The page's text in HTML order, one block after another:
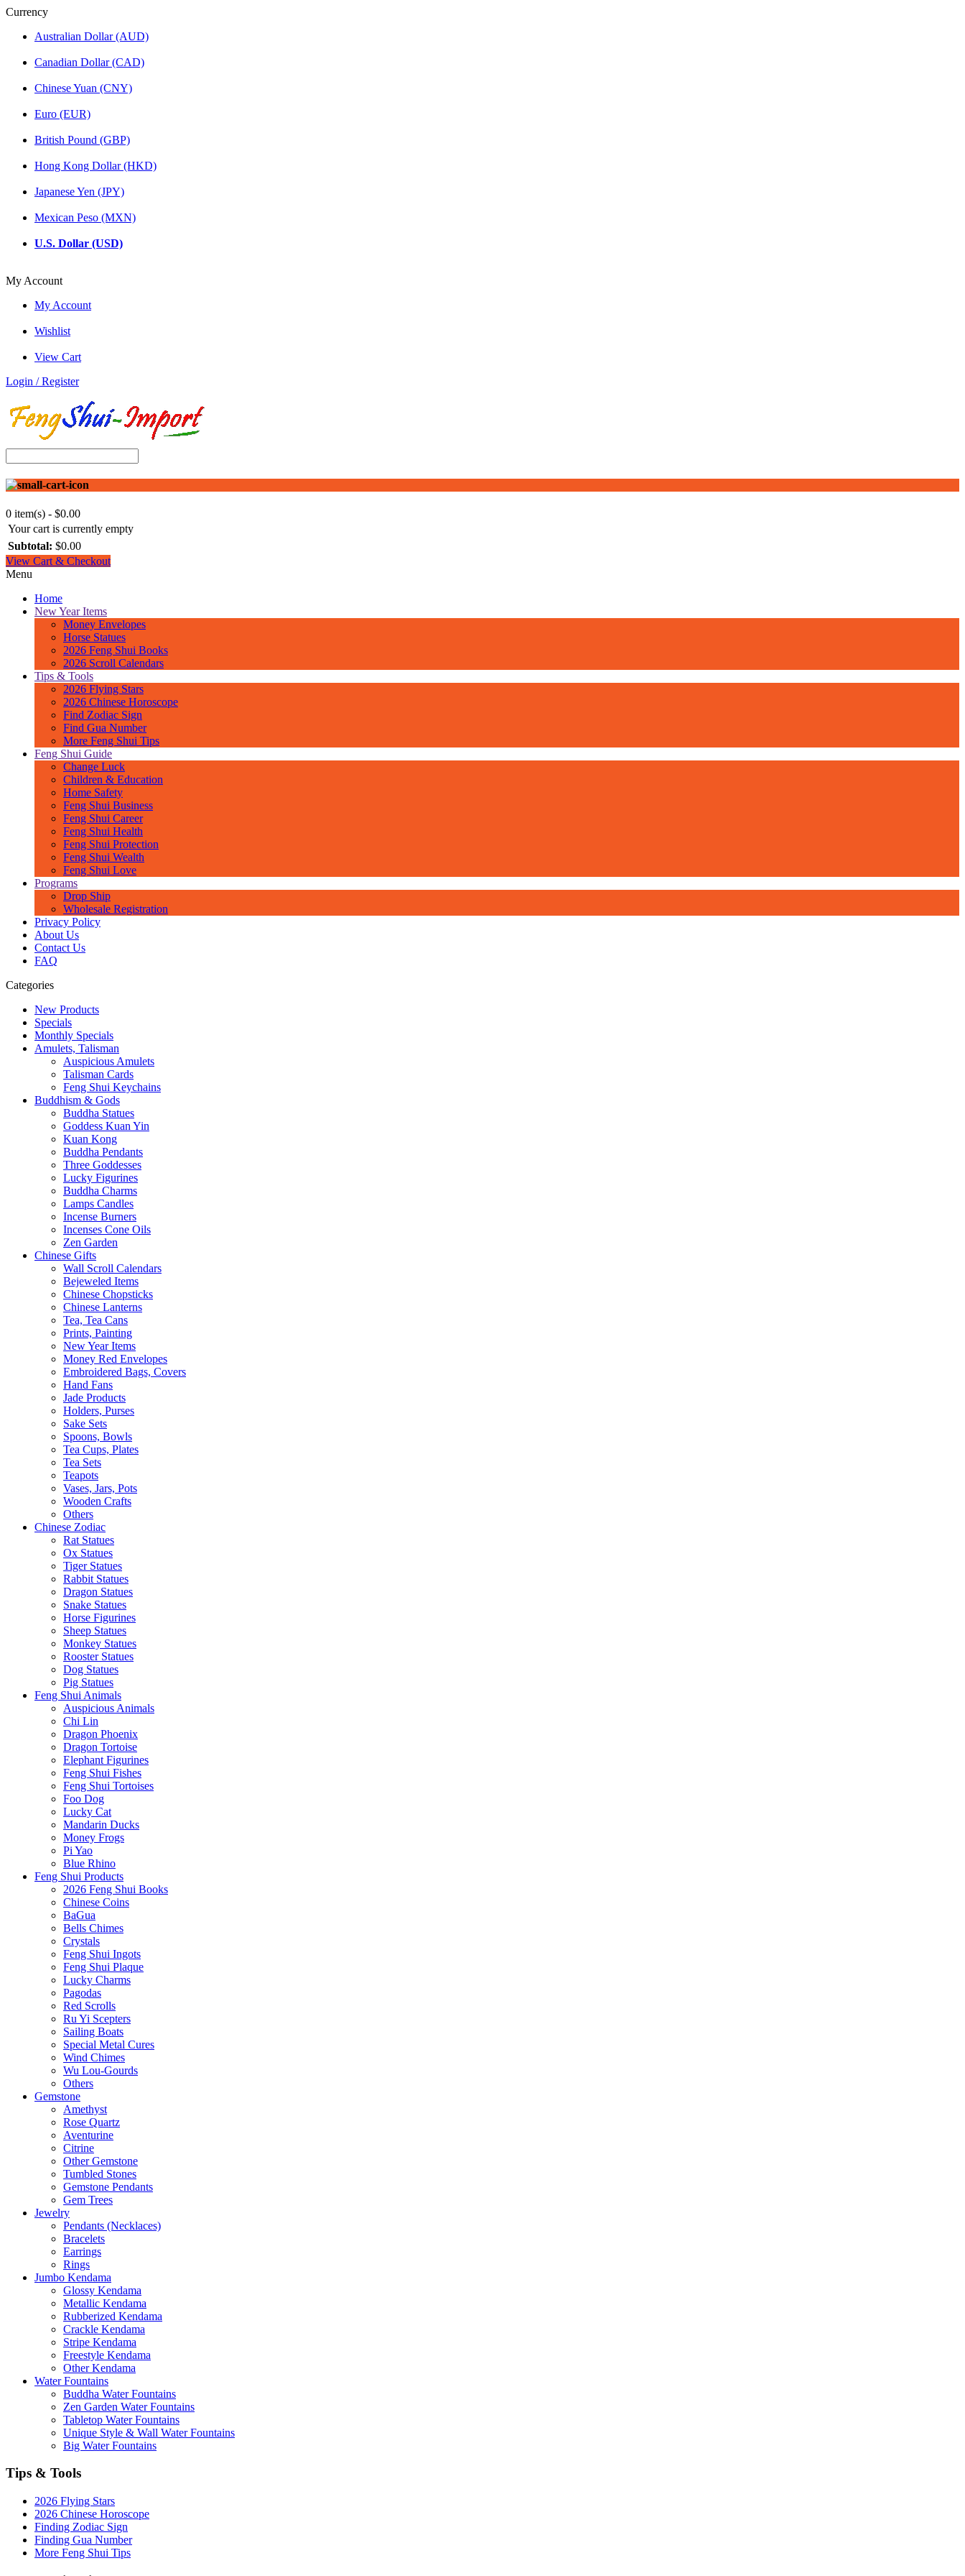
Currency
Australian Dollar (AUD)
Canadian Dollar (CAD)
Chinese Yuan (CNY)
Euro (EUR)
British Pound (GBP)
Hong Kong Dollar (HKD)
Japanese Yen (JPY)
Mexican Peso (MXN)
U.S. Dollar (USD)
My Account
My Account
Wishlist
View Cart
Login / Register
0 item(s) - $0.00
Your cart is currently empty
Subtotal: $0.00
View Cart & Checkout
Menu
Home
New Year Items
Money Envelopes
Horse Statues
2026 Feng Shui Books
2026 Scroll Calendars
Tips & Tools
2026 Flying Stars
2026 Chinese Horoscope
Find Zodiac Sign
Find Gua Number
More Feng Shui Tips
Feng Shui Guide
Change Luck
Children & Education
Home Safety
Feng Shui Business
Feng Shui Career
Feng Shui Health
Feng Shui Protection
Feng Shui Wealth
Feng Shui Love
Programs
Drop Ship
Wholesale Registration
Privacy Policy
About Us
Contact Us
FAQ
Categories
New Products
Specials
Monthly Specials
Amulets, Talisman
Auspicious Amulets
Talisman Cards
Feng Shui Keychains
Buddhism & Gods
Buddha Statues
Goddess Kuan Yin
Kuan Kong
Buddha Pendants
Three Goddesses
Lucky Figurines
Buddha Charms
Lamps Candles
Incense Burners
Incenses Cone Oils
Zen Garden
Chinese Gifts
Wall Scroll Calendars
Bejeweled Items
Chinese Chopsticks
Chinese Lanterns
Tea, Tea Cans
Prints, Painting
New Year Items
Money Red Envelopes
Embroidered Bags, Covers
Hand Fans
Jade Products
Holders, Purses
Sake Sets
Spoons, Bowls
Tea Cups, Plates
Tea Sets
Teapots
Vases, Jars, Pots
Wooden Crafts
Others
Chinese Zodiac
Rat Statues
Ox Statues
Tiger Statues
Rabbit Statues
Dragon Statues
Snake Statues
Horse Figurines
Sheep Statues
Monkey Statues
Rooster Statues
Dog Statues
Pig Statues
Feng Shui Animals
Auspicious Animals
Chi Lin
Dragon Phoenix
Dragon Tortoise
Elephant Figurines
Feng Shui Fishes
Feng Shui Tortoises
Foo Dog
Lucky Cat
Mandarin Ducks
Money Frogs
Pi Yao
Blue Rhino
Feng Shui Products
2026 Feng Shui Books
Chinese Coins
BaGua
Bells Chimes
Crystals
Feng Shui Ingots
Feng Shui Plaque
Lucky Charms
Pagodas
Red Scrolls
Ru Yi Scepters
Sailing Boats
Special Metal Cures
Wind Chimes
Wu Lou-Gourds
Others
Gemstone
Amethyst
Rose Quartz
Aventurine
Citrine
Other Gemstone
Tumbled Stones
Gemstone Pendants
Gem Trees
Jewelry
Pendants (Necklaces)
Bracelets
Earrings
Rings
Jumbo Kendama
Glossy Kendama
Metallic Kendama
Rubberized Kendama
Crackle Kendama
Stripe Kendama
Freestyle Kendama
Other Kendama
Water Fountains
Buddha Water Fountains
Zen Garden Water Fountains
Tabletop Water Fountains
Unique Style & Wall Water Fountains
Big Water Fountains
Tips & Tools
2026 Flying Stars
2026 Chinese Horoscope
Finding Zodiac Sign
Finding Gua Number
More Feng Shui Tips